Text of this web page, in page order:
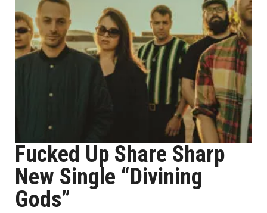
Fucked Up Share Sharp
New Single “Divining
Gods”